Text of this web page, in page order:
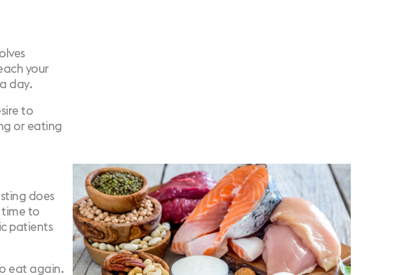
your
day.
to
or eating
does
time to
patients
eat again.